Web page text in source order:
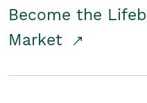
Become the
Market